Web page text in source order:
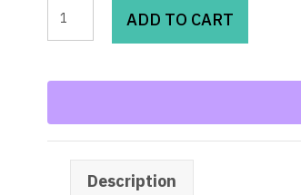
Ankole
Boot
ADD TO CART
Description